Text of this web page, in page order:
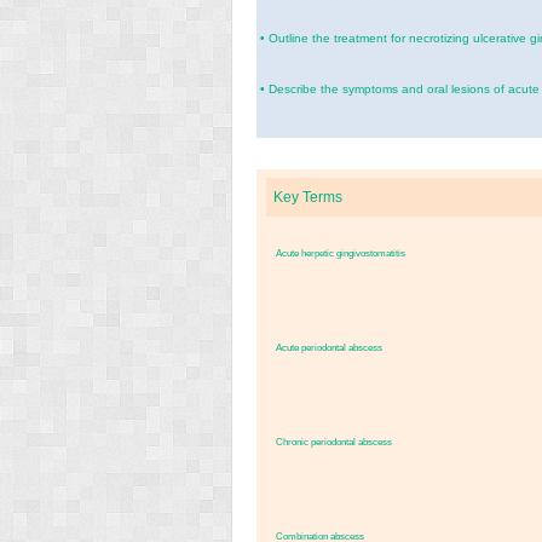
•Outline the treatment for necrotizing ulcerative
•Describe the symptoms and oral lesions of
Key Terms
Acute herpetic gingivostomatitis
Acute periodontal abscess
Chronic periodontal abscess
Combination abscess